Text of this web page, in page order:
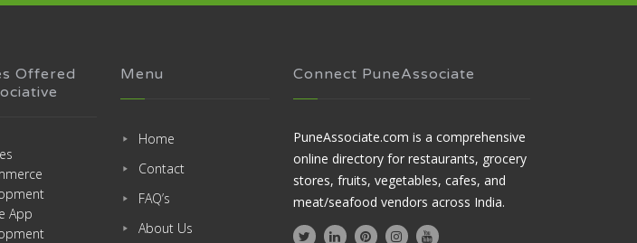
Offered
App
Menu
Home
Contact
FAQ’s
About Us
Connect PuneAssociate
PuneAssociate.com is a comprehensive
online directory for restaurants, grocery
stores, fruits, vegetables, cafes, and
meat/seafood vendors across India.